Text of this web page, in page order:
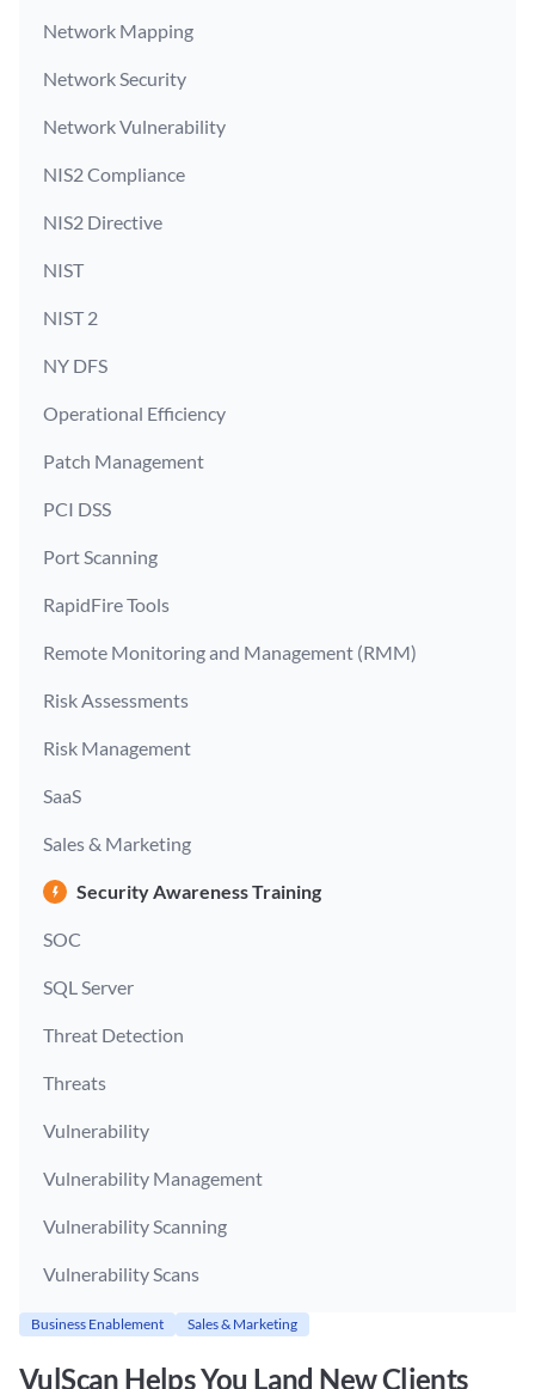
Network Mapping
Network Security
Network Vulnerability
NIS2 Compliance
NIS2 Directive
NIST
NIST 2
NY DFS
Operational Efficiency
Patch Management
PCI DSS
Port Scanning
RapidFire Tools
Remote Monitoring and Management (RMM)
Risk Assessments
Risk Management
SaaS
Sales & Marketing
Security Awareness Training
SOC
SQL Server
Threat Detection
Threats
Vulnerability
Vulnerability Management
Vulnerability Scanning
Vulnerability Scans
Business Enablement Sales & Marketing
VulScan Helps You Land New Clients